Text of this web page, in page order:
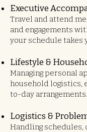
Executive
Travel and attend
and engagements
your schedule takes
Lifestyle &
Managing personal
household logistics,
to-day arrangements.
Logistics &
Handling